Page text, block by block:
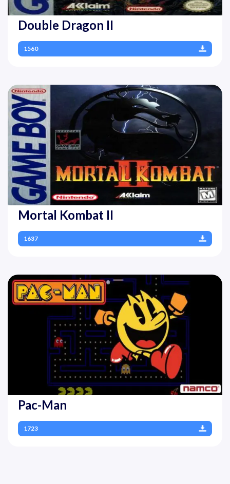
Double Dragon II
1560
Mortal Kombat II
1637
Pac-Man
1723